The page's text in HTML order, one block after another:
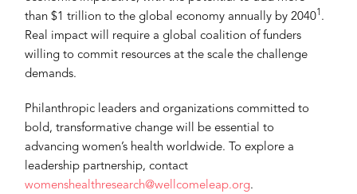
than $1 trillion to the global economy annually by 20401 .
Real impact will require a global coalition of funders
willing to commit resources at the scale the challenge
demands.
Philanthropic leaders and organizations committed to
bold, transformative change will be essential to
advancing women’s health worldwide. To explore a
leadership partnership, contact
womenshealthresearch@wellcomeleap.org.